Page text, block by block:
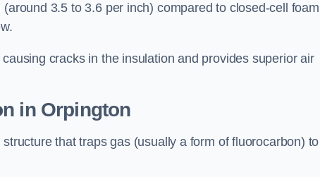
3.5 to 3.6 per inch) compared to closed-cell
cracks in the insulation and provides superior air
in Orpington
that traps gas (usually a form of fluorocarbon) to